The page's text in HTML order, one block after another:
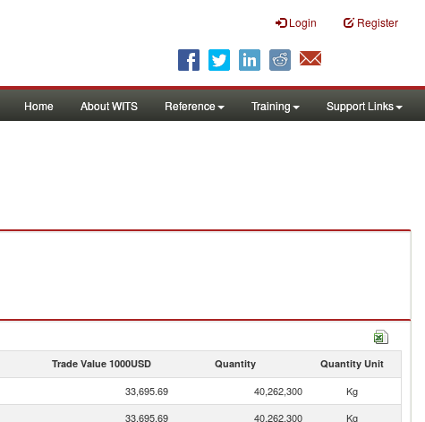
Login Register
Home About WITS Reference Training Support Links
Trade Value 1000USD Quantity Quantity Unit
33,695.69 40,262,300
Kg
33,695.69 40,262,300 Kg